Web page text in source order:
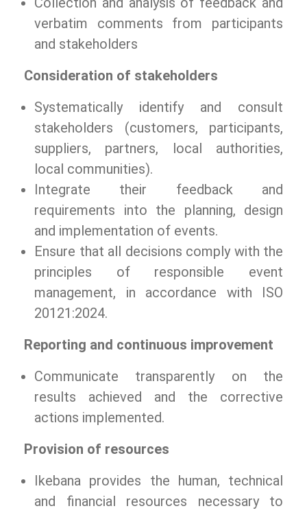
verbatim comments from participants
and stakeholders
Consideration of stakeholders
Systematically identify and consult
stakeholders (customers, participants,
suppliers, partners, local authorities,
local communities).
Integrate their feedback and
requirements into the planning, design
and implementation of events.
Ensure that all decisions comply with the
principles of responsible event
management, in accordance with ISO
20121:2024.
Reporting and continuous improvement
Communicate transparently on the
results achieved and the corrective
actions implemented.
Provision of resources
Ikebana provides the human, technical
and financial resources necessary to